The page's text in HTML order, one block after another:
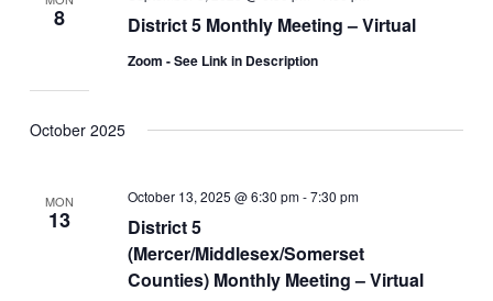
8 District 5 Monthly Meeting – Virtual
Zoom - See Link in Description
October 2025
MON
13
District 5
(Mercer/Middlesex/Somerset
Counties) Monthly Meeting – Virtual
October 13, 2025 @ 6:30 pm-7:30 pm